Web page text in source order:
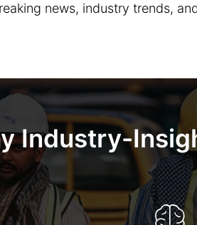
news, industry trends,
Industry-